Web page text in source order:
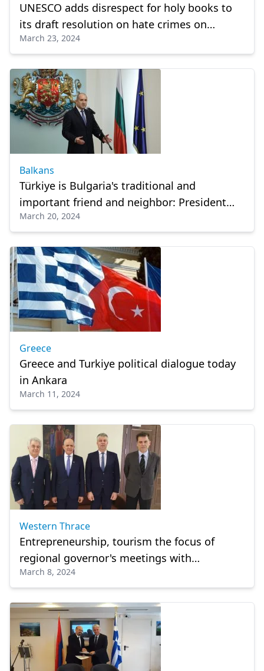
UNESCO adds disrespect for holy books to
its draft resolution on hate crimes on
Türkiye's proposal
March 23, 2024
Balkans
Türkiye is Bulgaria's traditional and
important friend and neighbor: President
Radev
March 20, 2024
Greece
Greece and Turkiye political dialogue today
in Ankara
March 11, 2024
Western Thrace
Entrepreneurship, tourism the focus of
regional governor's meetings with
ambassadors in Alexandroupolis
March 8, 2024